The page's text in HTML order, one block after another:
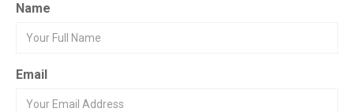
Name
Email